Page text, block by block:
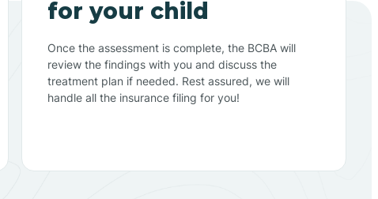
for your child
Once the assessment is complete, the BCBA will
review the findings with you and discuss the
treatment plan if needed. Rest assured, we will
handle all the insurance filing for you!